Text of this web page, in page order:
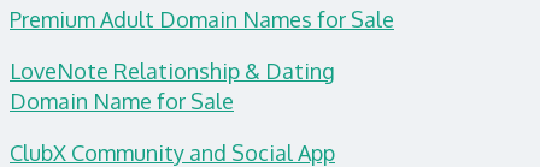
Premium Adult Domain Names for Sale
LoveNote Relationship & Dating
Domain Name for Sale
ClubX Community and Social App